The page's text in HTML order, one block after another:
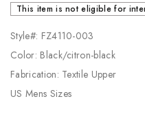
This item is not eligible for
Style#: FZ4110-003
Color: Black/citron-black
Fabrication: Textile Upper
US Mens Sizes